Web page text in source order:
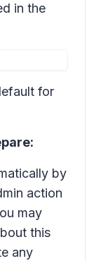
in the
for
by
action
may
this
any